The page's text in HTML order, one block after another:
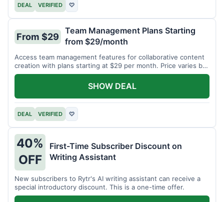
DEAL VERIFIED ♡
From $29
Team Management Plans Starting
from $29/month
Access team management features for collaborative content
creation with plans starting at $29 per month. Price varies by
team size.
DEAL VERIFIED ♡
SHOW DEAL
40%
OFF
First-Time Subscriber Discount on
Writing Assistant
New subscribers to Rytr's AI writing assistant can receive a
special introductory discount. This is a one-time offer.